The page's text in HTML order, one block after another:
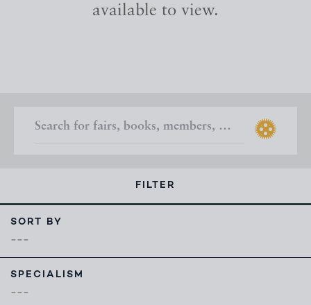
available to view.
FILTER
SORT BY
SPECIALISM